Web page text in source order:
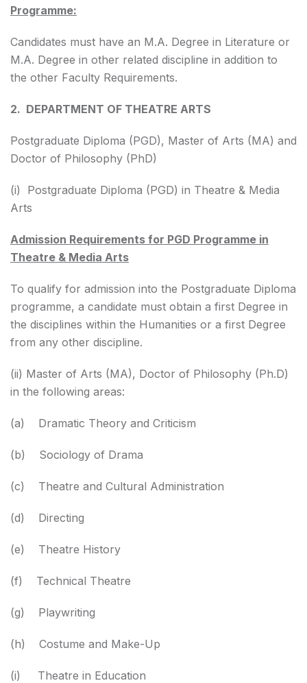
Programme:
Candidates must have an M.A. Degree in Literature or
M.A. Degree in other related discipline in addition to
the other Faculty Requirements.
2. DEPARTMENT OF THEATRE ARTS
Postgraduate Diploma (PGD), Master of Arts (MA) and
Doctor of Philosophy (PhD)
(i) Postgraduate Diploma (PGD) in Theatre & Media
Arts
Admission Requirements for PGD Programme in
Theatre & Media Arts
To qualify for admission into the Postgraduate Diploma
programme, a candidate must obtain a first Degree in
the disciplines within the Humanities or a first Degree
from any other discipline.
(ii) Master of Arts (MA), Doctor of Philosophy (Ph.D)
in the following areas:
(a) Dramatic Theory and Criticism
(b) Sociology of Drama
(c) Theatre and Cultural Administration
(d) Directing
(e) Theatre History
(f) Technical Theatre
(g) Playwriting
(h) Costume and Make-Up
(i) Theatre in Education